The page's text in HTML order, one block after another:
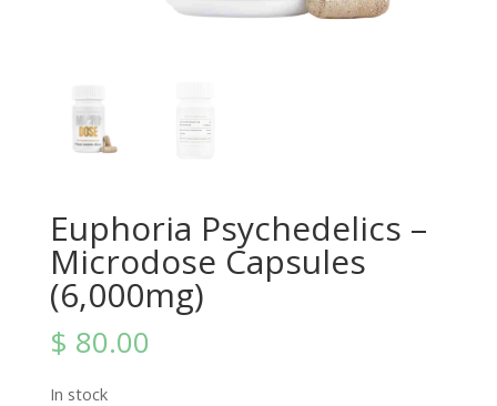
Euphoria Psychedelics –
Microdose Capsules
(6,000mg)
$ 80.00
In stock